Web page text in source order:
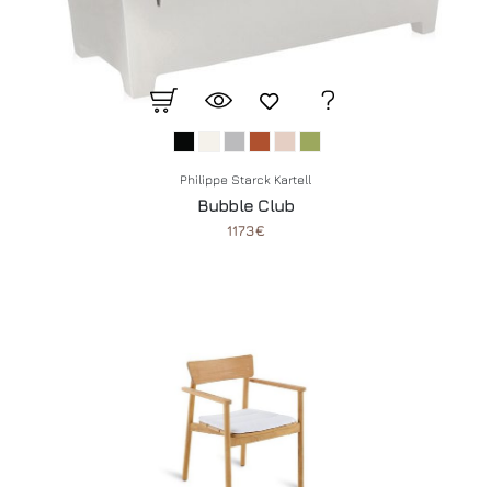
Philippe Starck Kartell
Bubble Club
1173€